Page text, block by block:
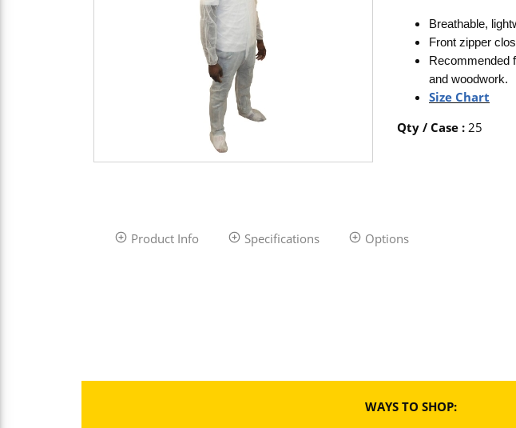
Breathable,
Front zipper
Recommended
and woodwork.
Size Chart
Qty / Case : 25
Product Info Specifications Options
WAYS TO SHOP: